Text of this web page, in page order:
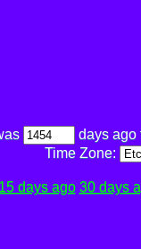
days ago
Time Zone:
15 days ago 30 days